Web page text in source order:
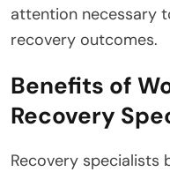
attention necessary
recovery outcomes.
Benefits of
Recovery
Recovery specialists